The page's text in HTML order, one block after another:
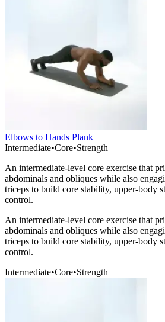
Elbows to Hands Plank
Intermediate•Core•Strength
An intermediate-level core exercise that
abdominals and obliques while also
triceps to build core stability, upper-body
control.
An intermediate-level core exercise that
abdominals and obliques while also
triceps to build core stability, upper-body
control.
Intermediate•Core•Strength